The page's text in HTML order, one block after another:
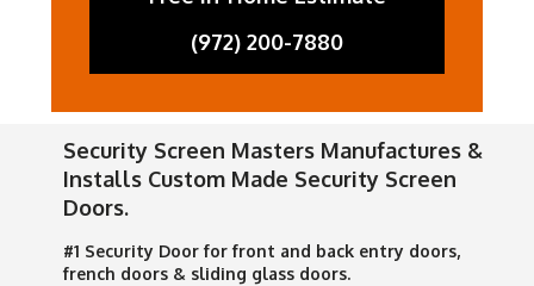
(972) 200-7880
Security Screen Masters Manufactures &
Installs Custom Made Security Screen
Doors.
#1 Security Door for front and back entry doors,
french doors & sliding glass doors.